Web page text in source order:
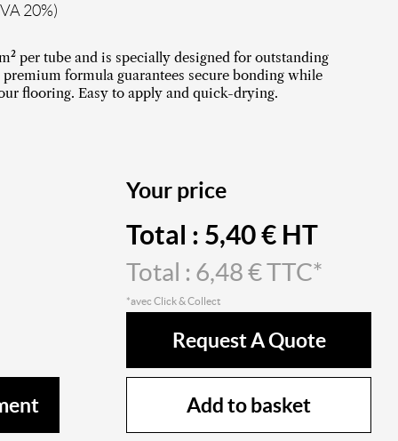
20%)
per tube and is specially designed for outstanding
formula guarantees secure bonding while
flooring. Easy to apply and quick-drying.
Your price
Total : 5,40€ HT
Total : 6,48€ TTC*
*avec Click & Collect
Request A Quote
Add to basket